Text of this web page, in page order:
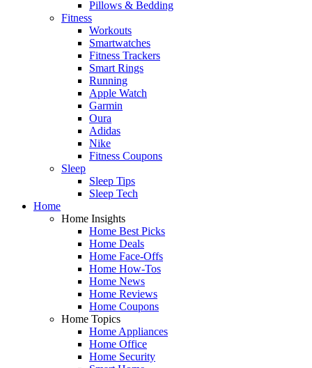
Pillows & Bedding
Fitness
Workouts
Smartwatches
Fitness Trackers
Smart Rings
Running
Apple Watch
Garmin
Oura
Adidas
Nike
Fitness Coupons
Sleep
Sleep Tips
Sleep Tech
Home
Home Insights
Home Best Picks
Home Deals
Home Face-Offs
Home How-Tos
Home News
Home Reviews
Home Coupons
Home Topics
Home Appliances
Home Office
Home Security